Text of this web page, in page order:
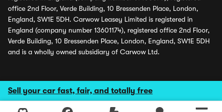
Sell your car fast, fair, and totally free
office 2nd Floor, Verde Building, 10 Bressenden Place, London,
England, SW1E 5DH. Carwow Leasey Limited is registered in
England (company number 13601174), registered office 2nd Floor,
Verde Building, 10 Bressenden Place, London, England, SW1E 5DH
and is a wholly owned subsidiary of Carwow Ltd.